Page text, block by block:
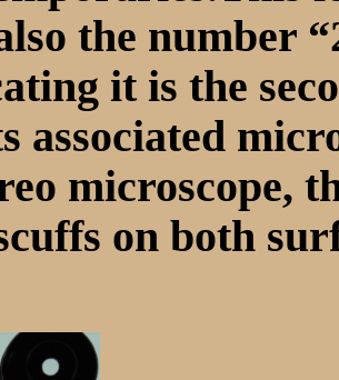
the number
it is the
associated
microscope,
on both